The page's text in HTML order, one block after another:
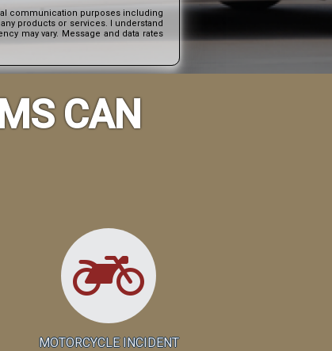
communication purposes including
products or services. I understand
may vary. Message and data rates
CAN
MOTORCYCLE INCIDENT